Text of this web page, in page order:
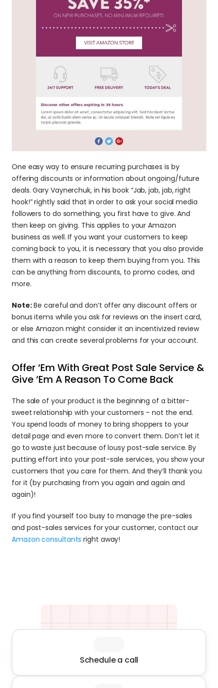
One easy way to ensure recurring purchases is by
offering discounts or information about ongoing/future
deals. Gary Vaynerchuk, in his book “Jab, jab, jab, right
hook!” rightly said that in order to ask your social media
followers to do something, you first have to give. And
then keep on giving. This applies to your Amazon
business as well. If you want your customers to keep
coming back to you, it is necessary that you also provide
them with a reason to keep them buying from you. This
can be anything from discounts, to promo codes, and
more.
Note: Be careful and don’t offer any discount offers or
bonus items while you ask for reviews on the insert card,
or else Amazon might consider it an incentivized review
and this can create several problems for your account.
Offer ‘Em With Great Post Sale Service &
Give ‘Em A Reason To Come Back
The sale of your product is the beginning of a bitter-
sweet relationship with your customers – not the end.
You spend loads of money to bring shoppers to your
detail page and even more to convert them. Don’t let it
go to waste just because of lousy post-sale service. By
putting effort into your post-sale services, you show your
customers that you care for them. And they’ll thank you
for it (by purchasing from you again and again and
again)!
If you find yourself too busy to manage the pre-sales
Amazon consultants right away!
Schedule a call